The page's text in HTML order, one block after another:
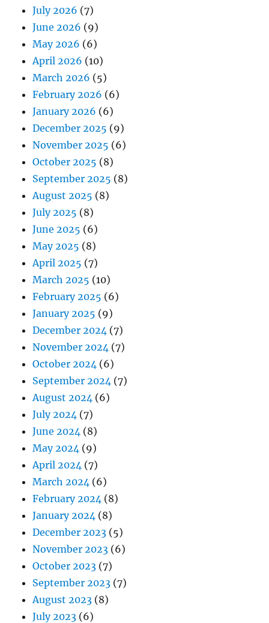
July 2026 (7)
June 2026 (9)
May 2026 (6)
April 2026 (10)
March 2026 (5)
February 2026 (6)
January 2026 (6)
December 2025 (9)
November 2025 (6)
October 2025 (8)
September 2025 (8)
August 2025 (8)
July 2025 (8)
June 2025 (6)
May 2025 (8)
April 2025 (7)
March 2025 (10)
February 2025 (6)
January 2025 (9)
December 2024 (7)
November 2024 (7)
October 2024 (6)
September 2024 (7)
August 2024 (6)
July 2024 (7)
June 2024 (8)
May 2024 (9)
April 2024 (7)
March 2024 (6)
February 2024 (8)
January 2024 (8)
December 2023 (5)
November 2023 (6)
October 2023 (7)
September 2023 (7)
August 2023 (8)
July 2023 (6)